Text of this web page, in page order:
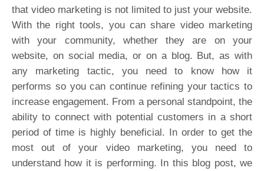
that video marketing is not limited to just your website.
With the right tools, you can share video marketing
with your community, whether they are on your
website, on social media, or on a blog. But, as with
any marketing tactic, you need to know how it
performs so you can continue refining your tactics to
increase engagement. From a personal standpoint, the
ability to connect with potential customers in a short
period of time is highly beneficial. In order to get the
most out of your video marketing, you need to
understand how it is performing. In this blog post, we